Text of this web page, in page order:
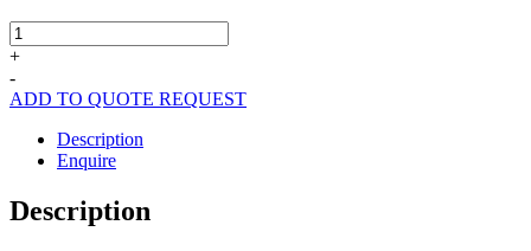
Fusion
Female
Adaptor
25OD
BSP
quantity
+
-
ADD TO QUOTE REQUEST
Description
Enquire
Description